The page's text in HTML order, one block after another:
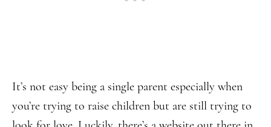
It’s not easy being a single parent especially when
you’re trying to raise children but are still trying to